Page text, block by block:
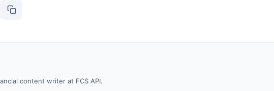
content writer at FCS API.